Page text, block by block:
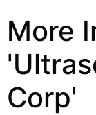
More
Corp'